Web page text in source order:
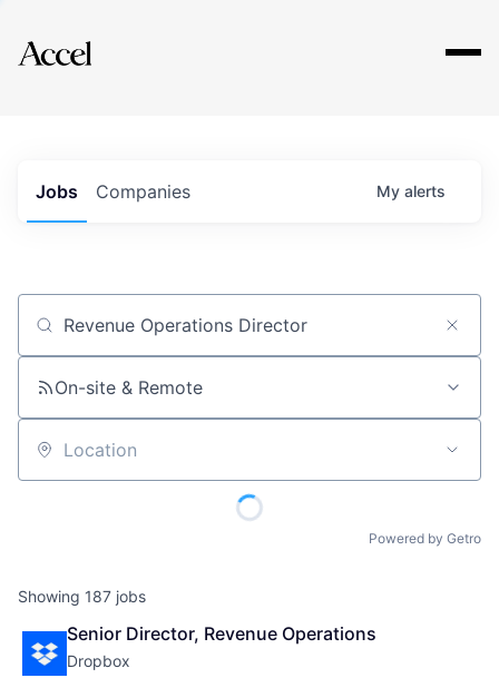
Explore
Jobs Companies My alerts
Job title, company or keyword
On-site & Remote
Location
Powered by Getro
Showing 187 jobs
Senior Director, Revenue Operations
Dropbox